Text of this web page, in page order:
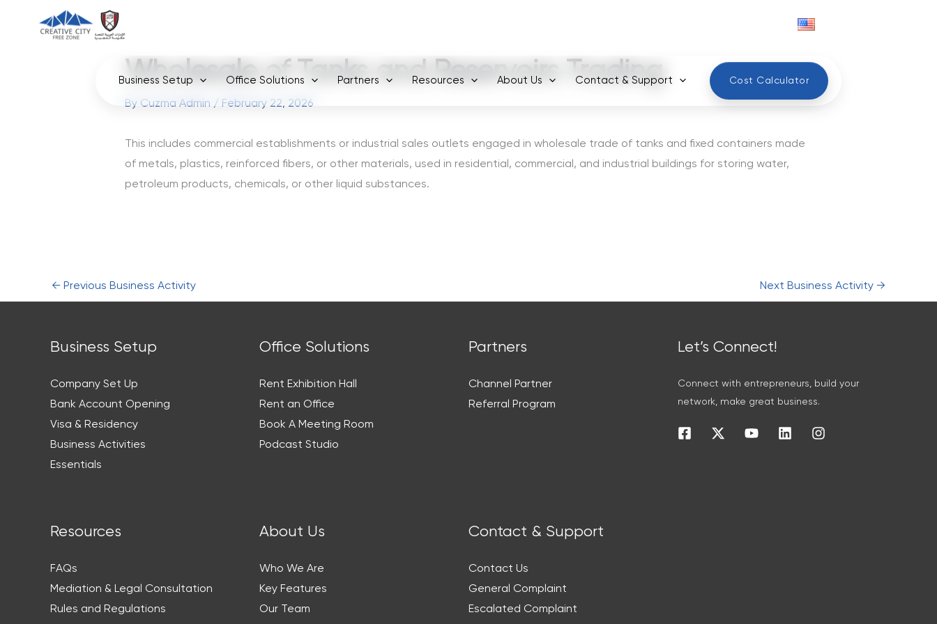
Business Setup Office Solutions Partners Resources About Us Contact & Support Cost Calculator
Wholesale of Tanks and Reservoirs Trading
By Cuzma Admin / February 22, 2026
This includes commercial establishments or industrial sales outlets engaged in wholesale trade of tanks and fixed containers made
of metals, plastics, reinforced fibers, or other materials, used in residential, commercial, and industrial buildings for storing water,
petroleum products, chemicals, or other liquid substances.
← Previous Business Activity Next Business Activity →
Business Setup
Company Set Up
Bank Account Opening
Visa & Residency
Business Activities
Essentials
Office Solutions
Rent Exhibition Hall
Rent an Office
Book A Meeting Room
Podcast Studio
Partners
Channel Partner
Referral Program
Let’s Connect!
Connect with entrepreneurs, build your
network, make great business.
Resources
FAQs
Mediation & Legal Consultation
Rules and Regulations
About Us
Who We Are
Key Features
Our Team
Contact & Support
Contact Us
General Complaint
Escalated Complaint